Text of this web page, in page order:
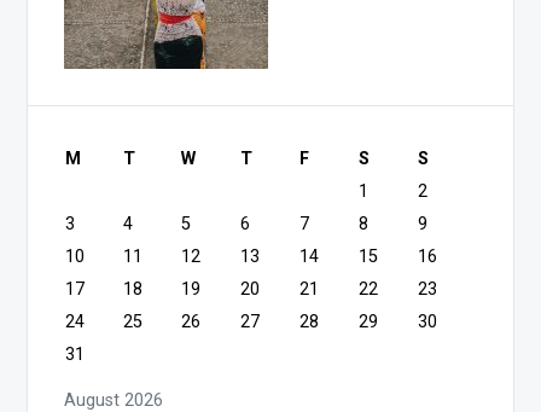
August 2026
M T W T F S
S
1
2
3
4 5 6 7 8
9
10
11 12 13 14 15
16
17
18 19 20 21 22
23
24
25 26 27 28 29
30
31